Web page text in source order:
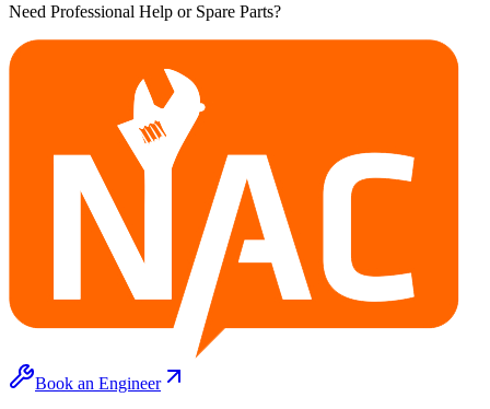
Need Professional Help or Spare Parts?
Book an Engineer